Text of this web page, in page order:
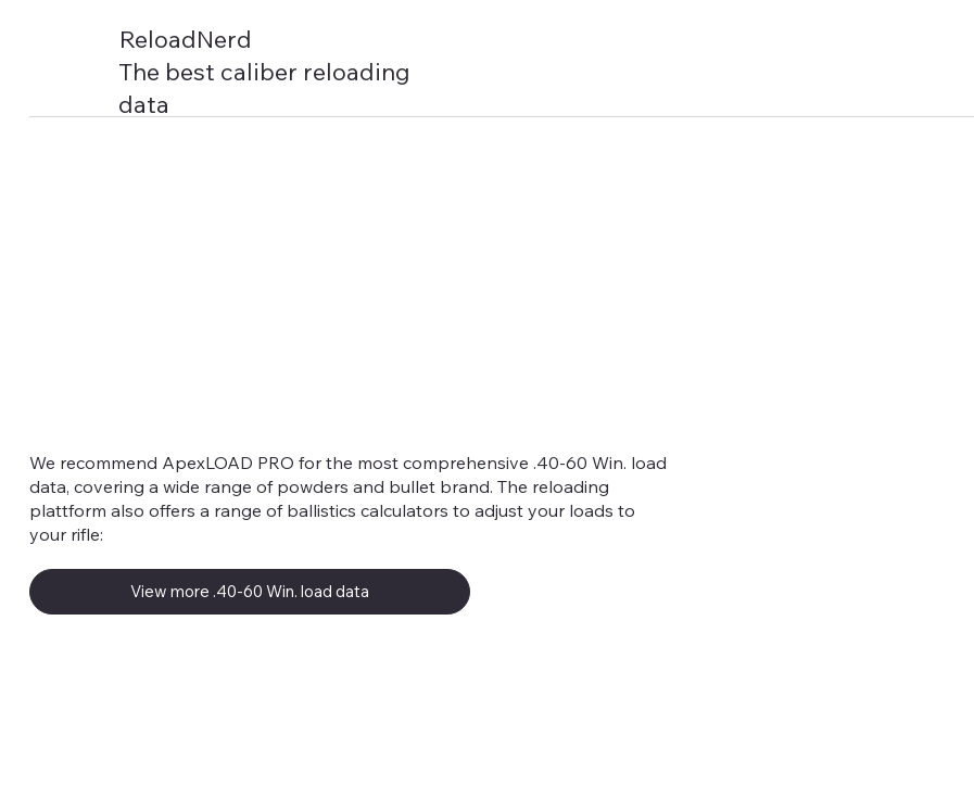
ReloadNerd
The best caliber reloading
data
We recommend ApexLOAD PRO for the most comprehensive .40-60 Win. load
data, covering a wide range of powders and bullet brand. The reloading
plattform also offers a range of ballistics calculators to adjust your loads to
your rifle:
View more .40-60 Win. load data